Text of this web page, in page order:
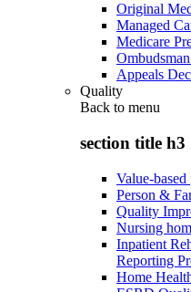
Original
Managed
Medicare
Appeals
Quality
Back to menu
section title h3
Value-based
Person &
Quality
Nursing
Inpatient
Reporting
Home